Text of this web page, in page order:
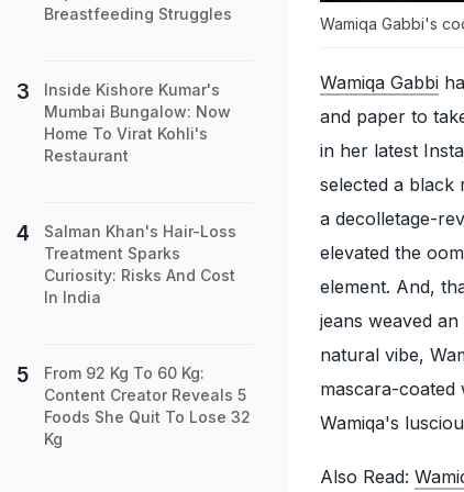
Wamiqa Gabbi's
Wamiqa Gabbi
and paper to
in her latest
selected a black
a decolletage-
elevated the
element. And,
jeans weaved
natural vibe,
mascara-coated
Wamiqa's
Also Read:
Breastfeeding Struggles
Inside Kishore Kumar's
Mumbai Bungalow: Now
Home To Virat Kohli's
Restaurant
Salman Khan's Hair-Loss
Treatment Sparks
Curiosity: Risks And Cost
In India
From 92 Kg To 60 Kg:
Content Creator Reveals 5
Foods She Quit To Lose 32
Kg